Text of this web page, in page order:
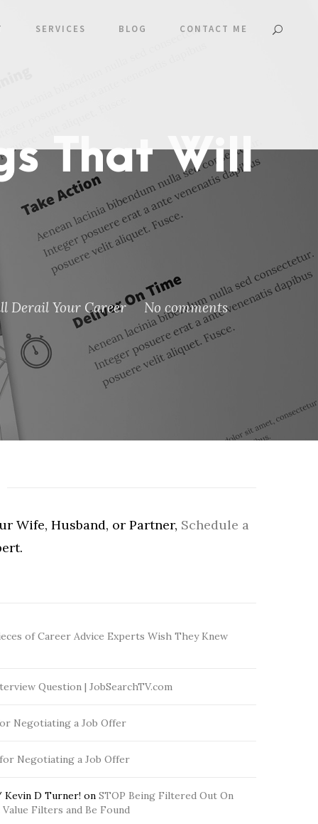
SERVICES BLOG CONTACT ME
That Will
Derail Your Career No comments
Wife, Husband, or Partner, Schedule a
of Career Advice Experts Wish They Knew
Question | JobSearchTV.com
Negotiating a Job Offer
for Negotiating a Job Offer
Kevin D Turner! on STOP Being Filtered Out On
Filters and Be Found